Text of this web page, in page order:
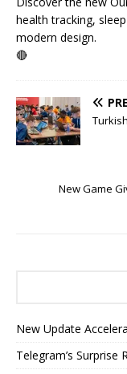
health tracking,
modern design.
🔴
New Game
New Update
Telegram’s